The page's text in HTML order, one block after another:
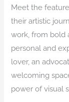
Meet the
their artistic
work, from bold
personal and
lover, an
welcoming
power of visual